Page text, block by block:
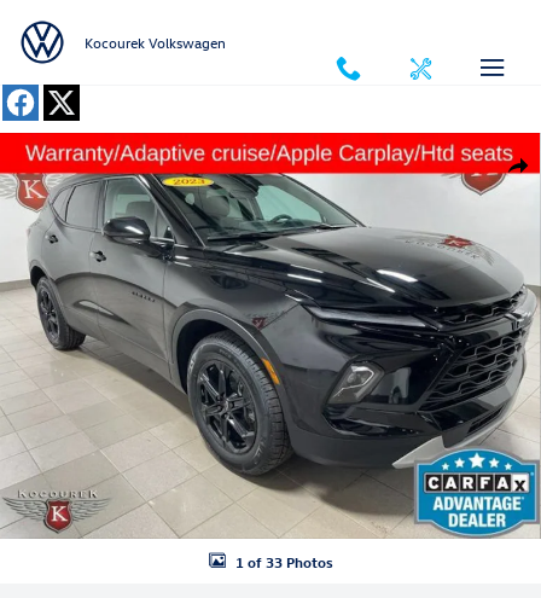
Kocourek Volkswagen
Used 2023 Chevrolet Blazer 2LT SUV Photo 1 of 33
1 of 33 Photos